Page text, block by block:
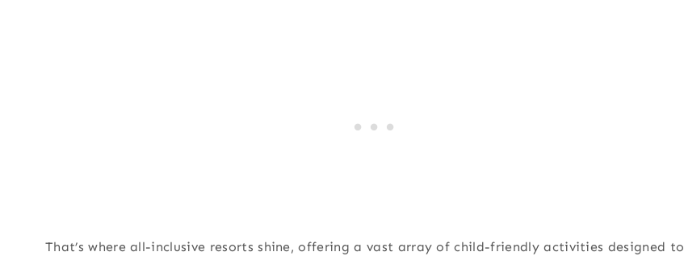
That’s where all-inclusive resorts shine, offering a vast array of child-friendly activities designed to